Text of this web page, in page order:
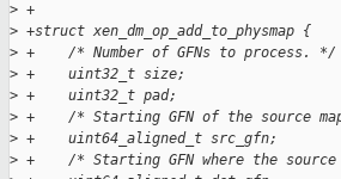
> +
> +struct xen_dm_op_add_to_physmap {
> +    /* Number of GFNs to process. */
> +    uint32_t size;
> +    uint32_t pad;
> +    /* Starting GFN of the source
> +    uint64_aligned_t src_gfn;
> +    /* Starting GFN where the source